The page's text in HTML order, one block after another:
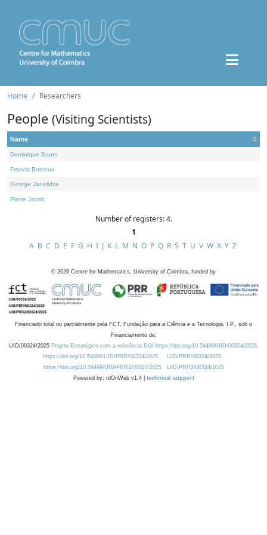
Home Researchers
People (Visiting Scientists)
Name
Dominique Bourn
Francis Borceux
George Janelidze
Pierre Jacob
Number of registers: 4.
1
A B C D E F G H I J K L M N O P Q R S T U V W X Y Z
© 2026 Centre for Mathematics, University of Coimbra, funded by
Financiado total ou parcialmente pela FCT, Fundação para a Ciência e a Tecnologia, I.P., sob o
Financiamento de:
UID/00324/2025 Projeto Estratégico com a referência DOI https://doi.org/10.54499/UID/00324/2025.
https://doi.org/10.54499/UID/PRR/00324/2025
UID/PRR/00324/2025
https://doi.org/10.54499/UID/PRR2/00324/2025
UID/PRR2/00324/2025
Powered by: rdOnWeb v1.4 | technical support